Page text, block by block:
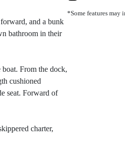
and a bunk
bathroom in their
From the dock,
cushioned
seat. Forward of
charter,
*Some features may